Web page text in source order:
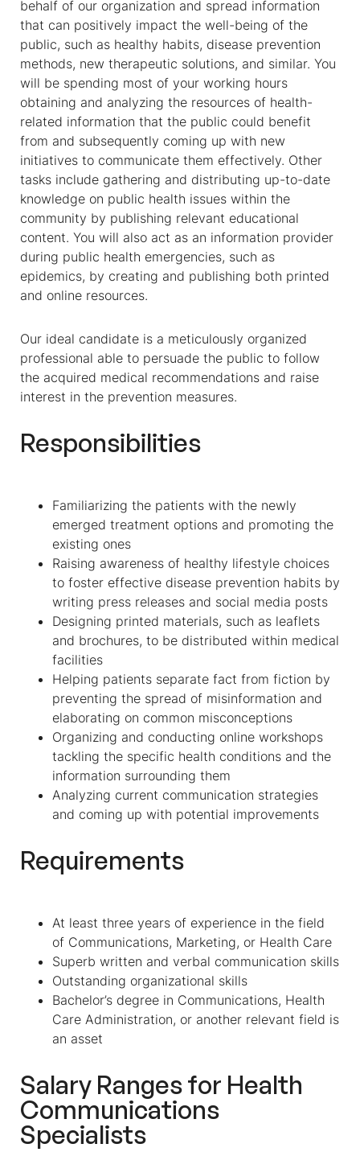
behalf of our organization and spread information
that can positively impact the well-being of the
public, such as healthy habits, disease prevention
methods, new therapeutic solutions, and similar. You
will be spending most of your working hours
obtaining and analyzing the resources of health-
related information that the public could benefit
from and subsequently coming up with new
initiatives to communicate them effectively. Other
tasks include gathering and distributing up-to-date
knowledge on public health issues within the
community by publishing relevant educational
content. You will also act as an information provider
during public health emergencies, such as
epidemics, by creating and publishing both printed
and online resources.
Our ideal candidate is a meticulously organized
professional able to persuade the public to follow
the acquired medical recommendations and raise
interest in the prevention measures.
Responsibilities
Familiarizing the patients with the newly
emerged treatment options and promoting the
existing ones
Raising awareness of healthy lifestyle choices
to foster effective disease prevention habits by
writing press releases and social media posts
Designing printed materials, such as leaflets
and brochures, to be distributed within medical
facilities
Helping patients separate fact from fiction by
preventing the spread of misinformation and
elaborating on common misconceptions
Organizing and conducting online workshops
tackling the specific health conditions and the
information surrounding them
Analyzing current communication strategies
and coming up with potential improvements
Requirements
At least three years of experience in the field
of Communications, Marketing, or Health Care
Superb written and verbal communication skills
Outstanding organizational skills
Bachelor’s degree in Communications, Health
Care Administration, or another relevant field is
an asset
Salary Ranges for Health
Communications
Specialists